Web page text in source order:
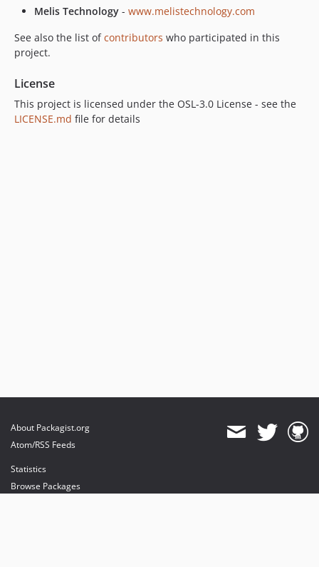
Melis Technology - www.melistechnology.com
See also the list ofcontributors who participated in this
project.
License
This project is licensed under the OSL-3.0 License - see the
LICENSE.md file for details
About Packagist.org
Atom/RSS Feeds
Statistics
Browse Packages